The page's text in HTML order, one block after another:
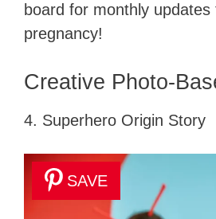
board for monthly
pregnancy!
Creative Photo-
4. Superhero Origin Story
SAVE